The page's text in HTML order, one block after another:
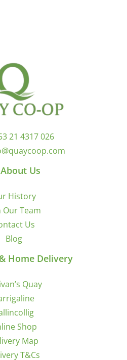
21 4317 026
Us
History
Our Team
Us
Blog
Home Delivery
Quay
Shop
Map
T&Cs